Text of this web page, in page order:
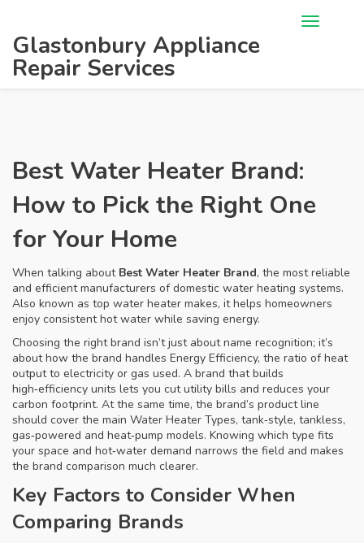
Glastonbury Appliance
Repair Services
Best Water Heater Brand:
How to Pick the Right One
for Your Home
When talking about Best Water Heater Brand, the most reliable
and efficient manufacturers of domestic water heating systems.
Also known as top water heater makes, it helps homeowners
enjoy consistent hot water while saving energy.
Choosing the right brand isn’t just about name recognition; it’s
about how the brand handles Energy Efficiency, the ratio of heat
output to electricity or gas used. A brand that builds
high‑efficiency units lets you cut utility bills and reduces your
carbon footprint. At the same time, the brand’s product line
should cover the main Water Heater Types, tank‑style, tankless,
gas‑powered and heat‑pump models. Knowing which type fits
your space and hot‑water demand narrows the field and makes
the brand comparison much clearer.
Key Factors to Consider When
Comparing Brands